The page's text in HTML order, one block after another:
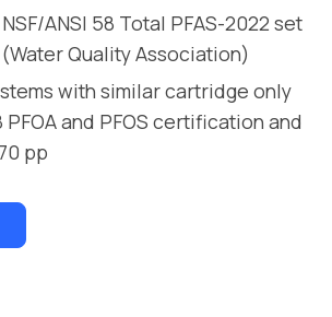
ANSI 58 Total PFAS-2022 set
Quality Association)
with similar cartridge only
PFOA and PFOS certification and
pp